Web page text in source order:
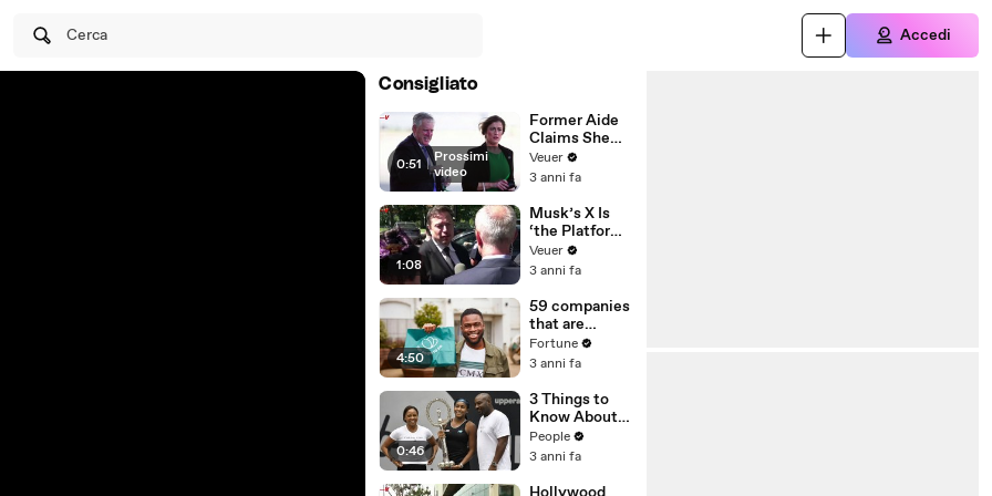
Cerca Accedi
Consigliato
0:51 | Prossimi
video
Former Aide
Claims She
Was Asked to
Make a ‘Hit
Trump
Veuer
3 anni fa
1:08
Musk’s X Is
‘the Platform
With the
Largest Ratio
Misinformatio
n or
Disinformatio
n’ Amongst
All Social
Media
Platforms
Veuer
3 anni fa
4:50
59 companies
that are
changing the
world: From
Chobani
Fortune
3 anni fa
0:46
3 Things to
Know About
Coco Gauff's
Parents
People
3 anni fa